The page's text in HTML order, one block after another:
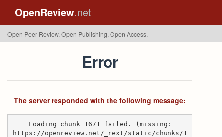
OpenReview.net
Open Peer Review. Open Publishing. Open Access.
Error
The server responded with the following message:
Loading chunk 1671 failed. (missing:
https://openreview.net/_next/static/chunks/1